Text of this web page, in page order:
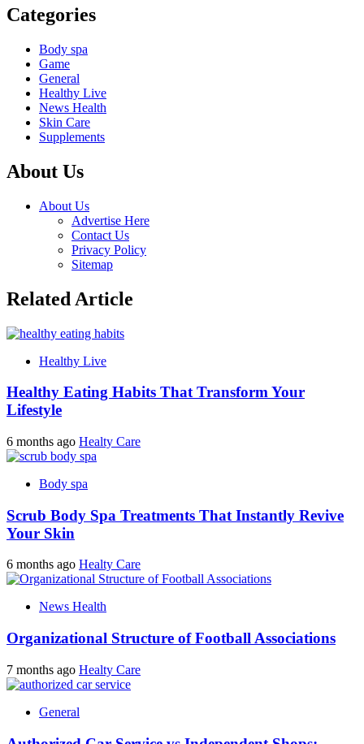
Categories
Body spa
Game
General
Healthy Live
News Health
Skin Care
Supplements
About Us
About Us
Advertise Here
Contact Us
Privacy Policy
Sitemap
Related Article
Healthy Live
Healthy Eating Habits That Transform Your
Lifestyle
6 months ago Healty Care
Body spa
Scrub Body Spa Treatments That Instantly Revive
Your Skin
6 months ago Healty Care
News Health
Organizational Structure of Football Associations
7 months ago Healty Care
General